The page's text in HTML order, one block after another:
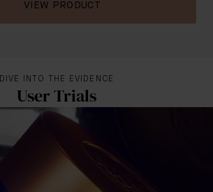
VIEW PRODUCT
DIVE INTO THE EVIDENCE
User Trials